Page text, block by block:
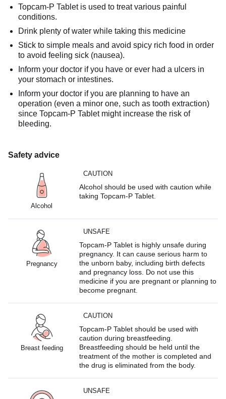
Topcam-P Tablet is used to treat various painful
conditions.
Drink plenty of water while taking this medicine
Stick to simple meals and avoid spicy rich food in order
to avoid feeling sick (nausea).
Inform your doctor if you have or ever had a ulcers in
your stomach or intestines.
Inform your doctor if you are planning to have an
operation (even a minor one, such as tooth extraction)
since Topcam-P Tablet might increase the risk of
bleeding.
Safety advice
Alcohol
CAUTION
Alcohol should be used with caution while
taking Topcam-P Tablet.
Pregnancy
UNSAFE
Topcam-P Tablet is highly unsafe during
pregnancy. It can cause serious harm to
the unborn baby, including birth defects
and pregnancy loss. Do not use this
medicine if you are pregnant or planning to
become pregnant.
Breast feeding
CAUTION
Topcam-P Tablet should be used with
caution during breastfeeding.
Breastfeeding should be held until the
treatment of the mother is completed and
the drug is eliminated from the body.
UNSAFE